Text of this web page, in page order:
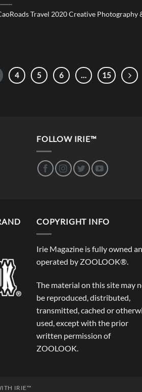
Travel 2020 Creative Photography
4 5 6 … 15
FOLLOW IRIE™
COPYRIGHT INFO
Irie Magazine is fully owned
operated by ZOOLOOK®.
The material on this site may
be reproduced, distributed,
transmitted, cached or
used, except with the prior
written permission of
ZOOLOOK.
IRIE™